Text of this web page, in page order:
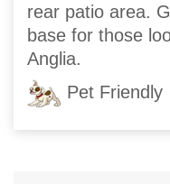
rear patio area.
base for those
Anglia.
Pet Friendly